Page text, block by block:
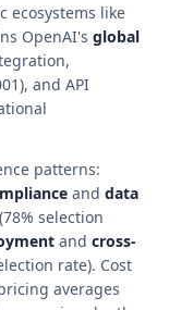
ecosystems like
OpenAI's global
and API
patterns:
and data
selection
and cross-
rate). Cost
averages